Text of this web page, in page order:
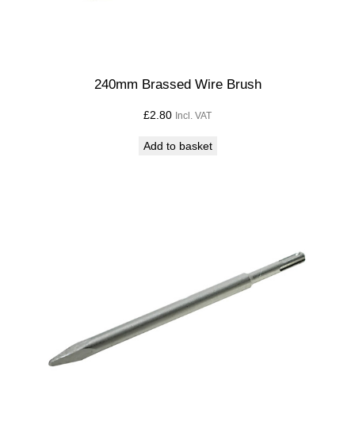
240mm Brassed Wire Brush
£2.80 Incl. VAT
Add to basket